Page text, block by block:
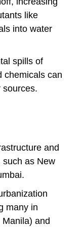
like
into water
spills of
chemicals can
sources.
and
such as New
many in
and